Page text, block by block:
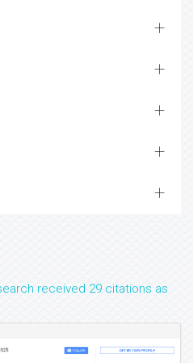
received 29 citations as